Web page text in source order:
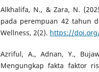
Alkhalifa, N., & Zara, N.
pada perempuan 42 tahun
Wellness, 2(2). https://
Azriful, A., Adnan, Y.,
Mengungkap fakta faktor